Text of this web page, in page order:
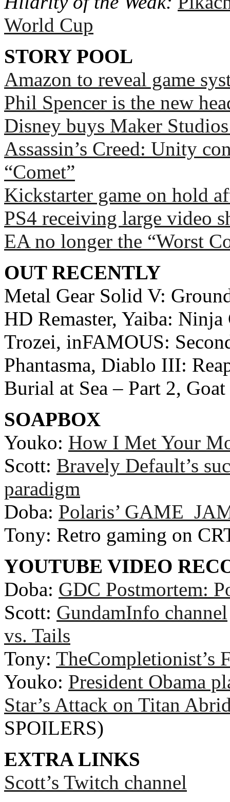
World Cup
STORY POOL
Amazon to reveal game
Phil Spencer is the new
Disney buys Maker
Assassin’s Creed: Unity
“Comet”
Kickstarter game on hold
PS4 receiving large video
EA no longer the “Worst
OUT RECENTLY
Metal Gear Solid V:
HD Remaster, Yaiba:
Trozei, inFAMOUS:
Phantasma, Diablo III:
Burial at Sea – Part 2,
SOAPBOX
Youko: How I Met Your
Scott: Bravely Default’s
paradigm
Doba: Polaris’
Tony: Retro gaming on
YOUTUBE VIDEO
Doba: GDC Postmortem:
Scott: GundamInfo channel
vs. Tails
Tony: TheCompletionist’s
Youko: President Obama
Star’s Attack on Titan
SPOILERS)
EXTRA LINKS
Scott’s Twitch channel